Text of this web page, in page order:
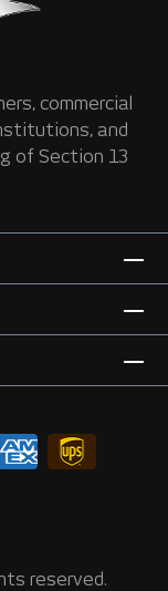
commercial
and
of Section 13
reserved.